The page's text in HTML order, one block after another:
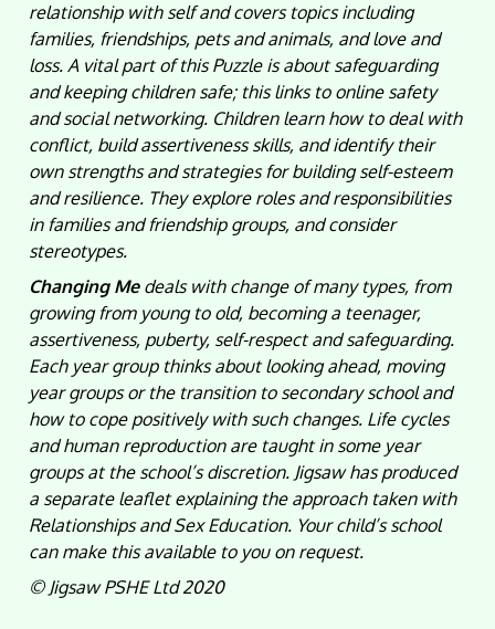
relationship with self and covers topics including
families, friendships, pets and animals, and love and
loss. A vital part of this Puzzle is about safeguarding
and keeping children safe; this links to online safety
and social networking. Children learn how to deal with
conflict, build assertiveness skills, and identify their
own strengths and strategies for building self-esteem
and resilience. They explore roles and responsibilities
in families and friendship groups, and consider
stereotypes.
Changing Me deals with change of many types, from
growing from young to old, becoming a teenager,
assertiveness, puberty, self-respect and safeguarding.
Each year group thinks about looking ahead, moving
year groups or the transition to secondary school and
how to cope positively with such changes. Life cycles
and human reproduction are taught in some year
groups at the school’s discretion. Jigsaw has produced
a separate leaflet explaining the approach taken with
Relationships and Sex Education. Your child’s school
can make this available to you on request.
© Jigsaw PSHE Ltd 2020